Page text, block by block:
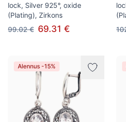
lock, Silver 925°, oxide
(Plating), Zirkons
99.02 € 69.31 €
Alennus -15%